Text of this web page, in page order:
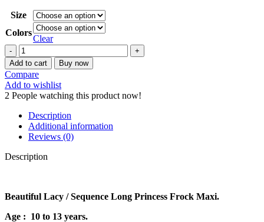
Size
Colors
Clear
LACY
LONG
PRINCESS
MAXI
quantity
Add to cart Buy now
Compare
Add to wishlist
2 People watching this product now!
Description
Additional information
Reviews (0)
Description
Beautiful Lacy / Sequence Long Princess Frock Maxi.
Age : 10 to 13 years.